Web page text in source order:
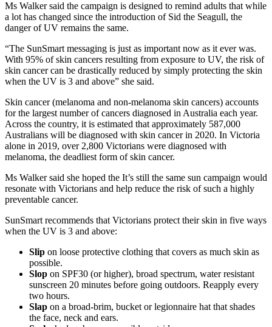
Ms Walker said the campaign is designed to remind adults that while
a lot has changed since the introduction of Sid the Seagull, the
danger of UV remains the same.
“The SunSmart messaging is just as important now as it ever was.
With 95% of skin cancers resulting from exposure to UV, the risk of
skin cancer can be drastically reduced by simply protecting the skin
when the UV is 3 and above” she said.
Skin cancer (melanoma and non-melanoma skin cancers) accounts
for the largest number of cancers diagnosed in Australia each year.
Across the country, it is estimated that approximately 587,000
Australians will be diagnosed with skin cancer in 2020. In Victoria
alone in 2019, over 2,800 Victorians were diagnosed with
melanoma, the deadliest form of skin cancer.
Ms Walker said she hoped the It’s still the same sun campaign would
resonate with Victorians and help reduce the risk of such a highly
preventable cancer.
SunSmart recommends that Victorians protect their skin in five ways
when the UV is 3 and above:
Slip on loose protective clothing that covers as much skin as
possible.
Slop on SPF30 (or higher), broad spectrum, water resistant
sunscreen 20 minutes before going outdoors. Reapply every
two hours.
Slap on a broad-brim, bucket or legionnaire hat that shades
the face, neck and ears.